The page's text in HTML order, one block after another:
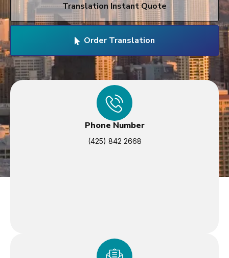
Translation Instant Quote
Order Translation
Phone Number
(425) 842 2668